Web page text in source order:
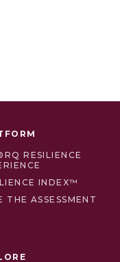
RESILIENCE
INDEX™
THE ASSESSMENT